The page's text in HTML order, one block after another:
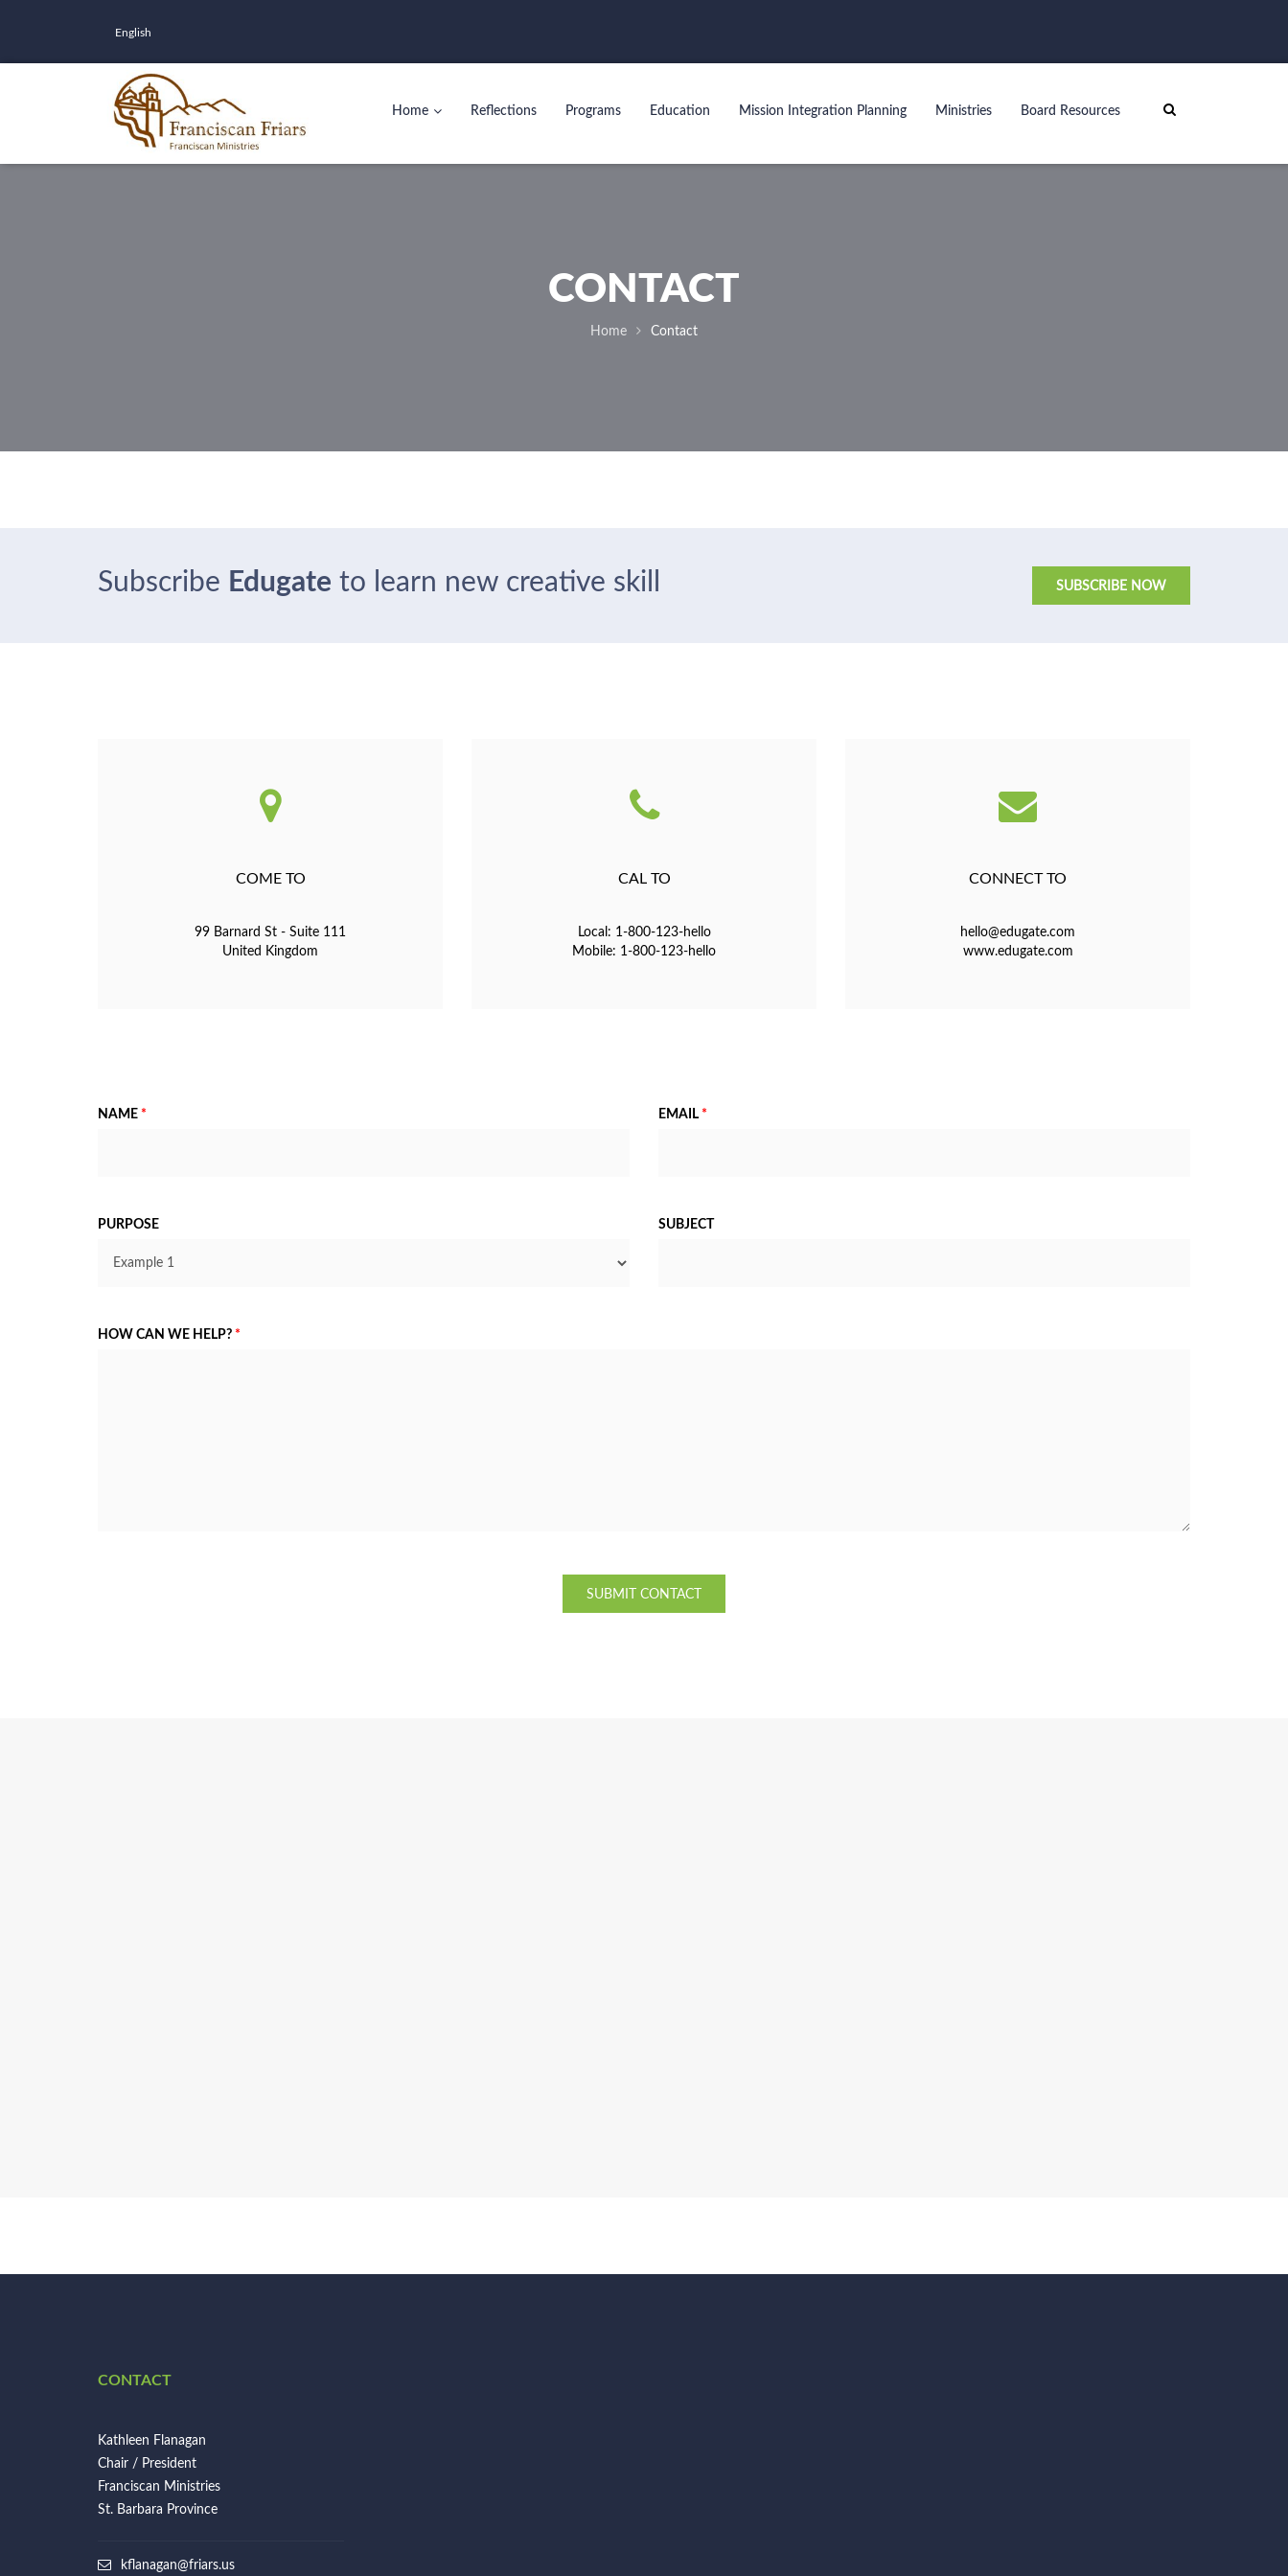
English
Home Reflections Programs Education Mission Integration Planning Ministries Board Resources
CONTACT
Home Contact
Subscribe Edugate to learn new creative skill SUBSCRIBE NOW
COME TO
99 Barnard St - Suite 111
United Kingdom
CAL TO
Local: 1-800-123-hello
Mobile: 1-800-123-hello
CONNECT TO
hello@edugate.com
www.edugate.com
NAME * EMAIL *
PURPOSE SUBJECT
HOW CAN WE HELP? *
CONTACT
Kathleen Flanagan
Chair / President
Franciscan Ministries
St. Barbara Province
kflanagan@friars.us